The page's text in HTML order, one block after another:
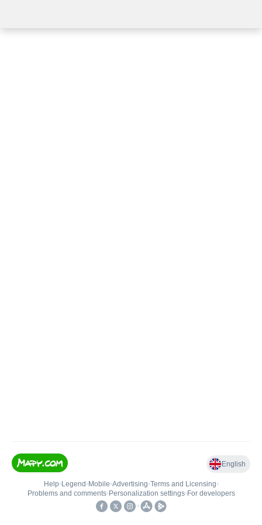
English
Help• Legend • Mobile•Advertising•Terms and Licensing•
Problems and comments• Personalization settings• For developers
•